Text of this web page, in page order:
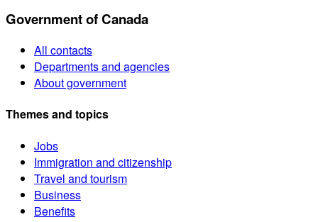
Government of Canada
All contacts
Departments and agencies
About government
Themes and topics
Jobs
Immigration and citizenship
Travel and tourism
Business
Benefits